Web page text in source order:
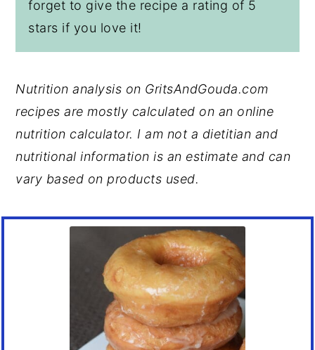
forget to give the recipe a rating of 5
stars if you love it!
Nutrition analysis on GritsAndGouda.com
recipes are mostly calculated on an online
nutrition calculator. I am not a dietitian and
nutritional information is an estimate and can
vary based on products used.